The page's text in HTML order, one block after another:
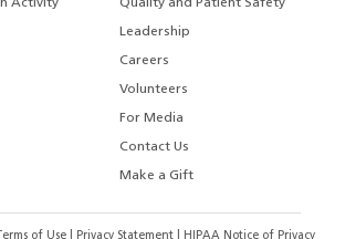
Activity Quality and Patient Safety
Leadership
Careers
Volunteers
For Media
Contact Us
Make a Gift
Terms of Use Privacy Statement HIPAA Notice of Privacy